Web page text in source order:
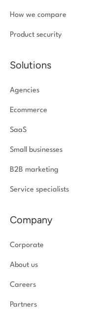
How we compare
Product security
Solutions
Agencies
Ecommerce
SaaS
Small businesses
B2B marketing
Service specialists
Company
Corporate
About us
Careers
Partners